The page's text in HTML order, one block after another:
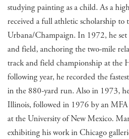
studying painting as a child. As a
received a full athletic scholarship
Urbana/Champaign. In 1972, he
and field, anchoring the two-mile
track and field championship at the
following year, he recorded the
in the 880-yard run. Also in 1973,
Illinois, followed in 1976 by an
at the University of New Mexico.
exhibiting his work in Chicago